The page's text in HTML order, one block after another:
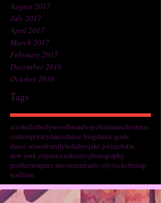
August 2017
July 2017
April 2017
March 2017
February 2017
December 2016
October 2016
Tags
acroballetbollywoodbroadwaychirstmaschristmas
contemporarydancedance blogdance goals
dance seasonfamilyholidaysjake joejazzlatin
new york citynutcrackernycphotography
productionpure movementradio cityrockettestap
tradition